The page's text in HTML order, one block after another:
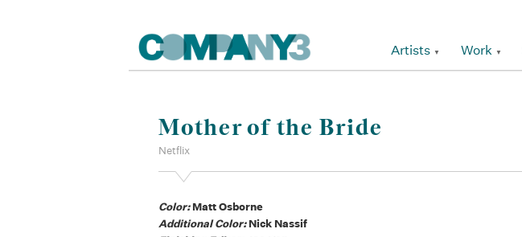
Artists Work
Mother of the Bride
Netflix
Color:Matt Osborne
Additional Color:Nick Nassif